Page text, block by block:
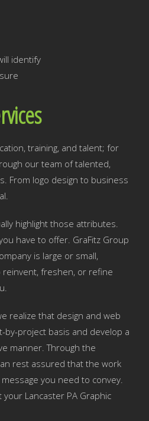
identify
training, and talent; for
our team of talented,
From logo design to business
highlight those attributes.
have to offer. GraFitz Group
is large or small,
reinvent, freshen, or refine
realize that design and web
project basis and develop a
manner. Through the
rest assured that the work
you need to convey.
Lancaster PA Graphic